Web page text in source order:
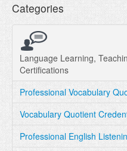
ABOUT US
CERTIFICATE
PARTNERS
Categories
Language Learning,
Certifications
Professional Vocabulary
Vocabulary Quotient
Professional English